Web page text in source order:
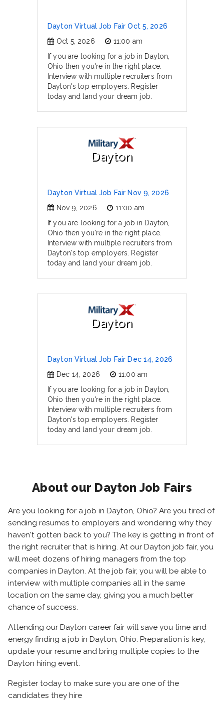
Dayton Virtual Job Fair Oct 5, 2026
Oct 5, 2026
11:00 am
If you are looking for a job in Dayton,
Ohio then you're in the right place.
Interview with multiple recruiters from
Dayton's top employers. Register
today and land your dream job.
Dayton
Dayton Virtual Job Fair Nov 9, 2026
Nov 9, 2026
11:00 am
If you are looking for a job in Dayton,
Ohio then you're in the right place.
Interview with multiple recruiters from
Dayton's top employers. Register
today and land your dream job.
Dayton
Dayton Virtual Job Fair Dec 14, 2026
Dec 14, 2026
11:00 am
If you are looking for a job in Dayton,
Ohio then you're in the right place.
Interview with multiple recruiters from
Dayton's top employers. Register
today and land your dream job.
About our Dayton Job Fairs
Are you looking for a job in Dayton, Ohio? Are you tired of
sending resumes to employers and wondering why they
haven't gotten back to you? The key is getting in front of
the right recruiter that is hiring. At our Dayton job fair, you
will meet dozens of hiring managers from the top
companies in Dayton. At the job fair, you will be able to
interview with multiple companies all in the same
location on the same day, giving you a much better
chance of success.
Attending our Dayton career fair will save you time and
energy finding a job in Dayton, Ohio. Preparation is key,
update your resume and bring multiple copies to the
Dayton hiring event.
Register today to make sure you are one of the
candidates they hire